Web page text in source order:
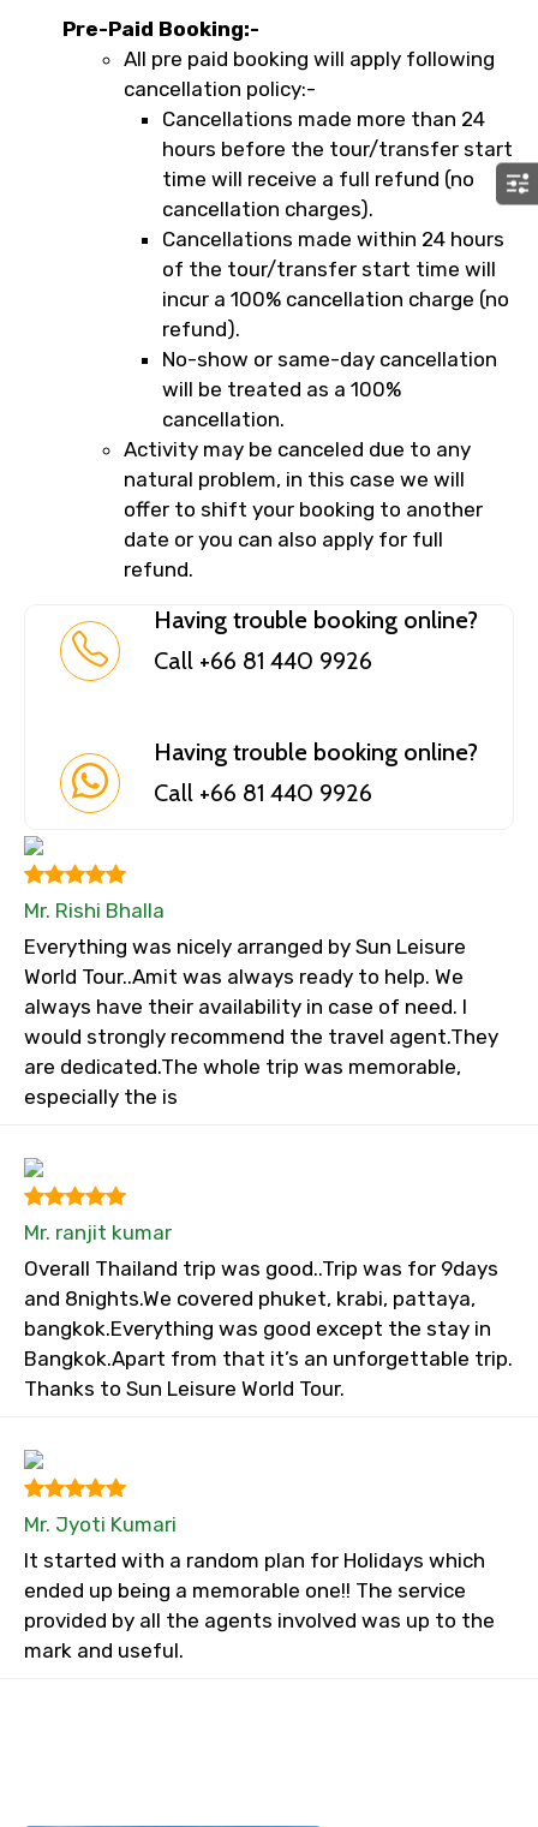
Pre-Paid Booking:-
All pre paid booking will apply following
cancellation policy:-
Cancellations made more than 24
hours before the tour/transfer start
time will receive a full refund (no
cancellation charges).
Cancellations made within 24 hours
of the tour/transfer start time will
incur a 100% cancellation charge (no
refund).
No-show or same-day cancellation
will be treated as a 100%
cancellation.
Activity may be canceled due to any
natural problem, in this case we will
offer to shift your booking to another
date or you can also apply for full
refund.
Having trouble booking online?
Call +66 81 440 9926
Having trouble booking online?
Call +66 81 440 9926
Mr. Rishi Bhalla
Everything was nicely arranged by Sun Leisure
World Tour..Amit was always ready to help. We
always have their availability in case of need. I
would strongly recommend the travel agent.They
are dedicated.The whole trip was memorable,
especially the is
Mr. ranjit kumar
Overall Thailand trip was good..Trip was for 9days
and 8nights.We covered phuket, krabi, pattaya,
bangkok.Everything was good except the stay in
Bangkok.Apart from that it’s an unforgettable trip.
Thanks to Sun Leisure World Tour.
Mr. Jyoti Kumari
It started with a random plan for Holidays which
ended up being a memorable one!! The service
provided by all the agents involved was up to the
mark and useful.